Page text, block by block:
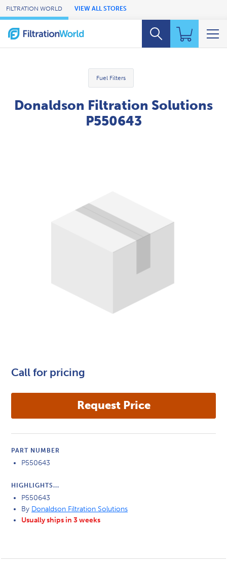
Skip to Main Content
FILTRATION WORLD VIEW ALL STORES
Fuel Filters
Donaldson Filtration Solutions
P550643
Call for pricing
PART NUMBER
P550643
HIGHLIGHTS...
P550643
By Donaldson Filtration Solutions
Usually ships in 3 weeks